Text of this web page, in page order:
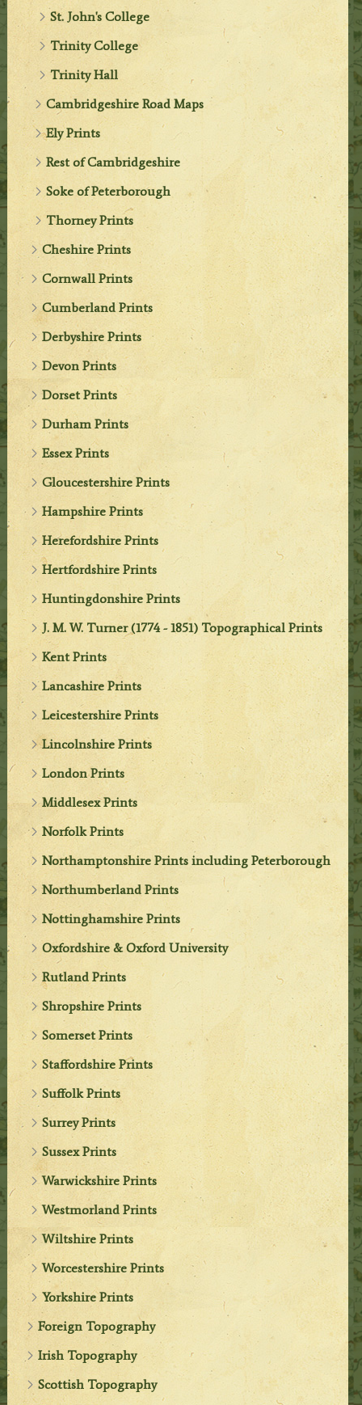
St. John's College
Trinity College
Trinity Hall
Cambridgeshire Road Maps
Ely Prints
Rest of Cambridgeshire
Soke of Peterborough
Thorney Prints
Cheshire Prints
Cornwall Prints
Cumberland Prints
Derbyshire Prints
Devon Prints
Dorset Prints
Durham Prints
Essex Prints
Gloucestershire Prints
Hampshire Prints
Herefordshire Prints
Hertfordshire Prints
Huntingdonshire Prints
J. M. W. Turner (1774 - 1851) Topographical Prints
Kent Prints
Lancashire Prints
Leicestershire Prints
Lincolnshire Prints
London Prints
Middlesex Prints
Norfolk Prints
Northamptonshire Prints including Peterborough
Northumberland Prints
Nottinghamshire Prints
Oxfordshire & Oxford University
Rutland Prints
Shropshire Prints
Somerset Prints
Staffordshire Prints
Suffolk Prints
Surrey Prints
Sussex Prints
Warwickshire Prints
Westmorland Prints
Wiltshire Prints
Worcestershire Prints
Yorkshire Prints
Foreign Topography
Irish Topography
Scottish Topography